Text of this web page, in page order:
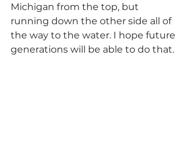
Michigan from the top, but
running down the other side all of
the way to the water. I hope future
generations will be able to do that.